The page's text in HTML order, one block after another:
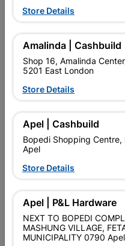
Upington | Cashbuild
Shop 55, Kgalagadi Pick
Upington
Hours: Closed
 Capitec Personal Loans

Description
POWAFIX ALL PURPOSE
FORMULATED WITH A
PLASTER TO PROVIDE A
Store Details
Amalinda | Cashbuild
Shop 16, Amalinda
5201 East London
Store Details
Apel | Cashbuild
Bopedi Shopping
Apel
Store Details
Apel | P&L Hardware
NEXT TO BOPEDI
MASHUNG VILLAGE,
MUNICIPALITY 0790 Apel